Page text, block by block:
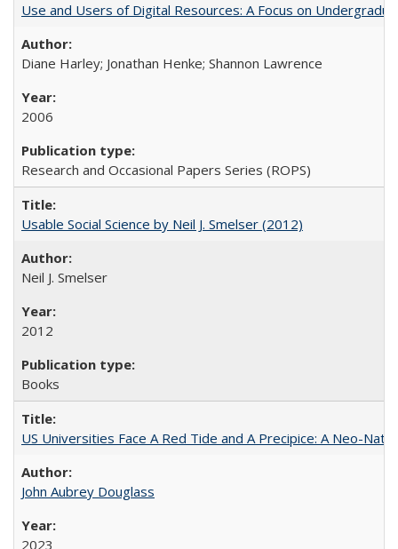
Use and Users of Digital Resources: A Focus on
Diane Harley; Jonathan Henke; Shannon Lawrence
2006
Research and Occasional Papers Series (ROPS)
Usable Social Science by Neil J. Smelser (2012)
Neil J. Smelser
2012
Books
US Universities Face A Red Tide and A Precipice: A Neo-
John Aubrey Douglass
2023